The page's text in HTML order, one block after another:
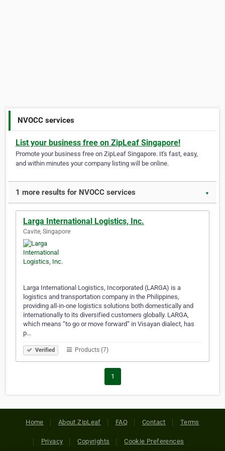
NVOCC services
List your business free on ZipLeaf Singapore!
Promote your business free on ZipLeaf Singapore. It's fast, easy,
and within minutes your company listing will be online.
1 more results for NVOCC services ▼
Larga International Logistics, Inc.
Cavite, Singapore
Larga International Logistics, Incorporated (LARGA) is a
logistics and transportation company in the Philippines,
providing all-in-one logistics solutions both domestically and
internationally to its diversified customers globally. LARGA,
which means “to go or move forward” in Visayan dialect, has
p…
Verified Products (7)
1
Home About ZipLeaf FAQ Contact Terms
Privacy Copyrights Cookie Preferences